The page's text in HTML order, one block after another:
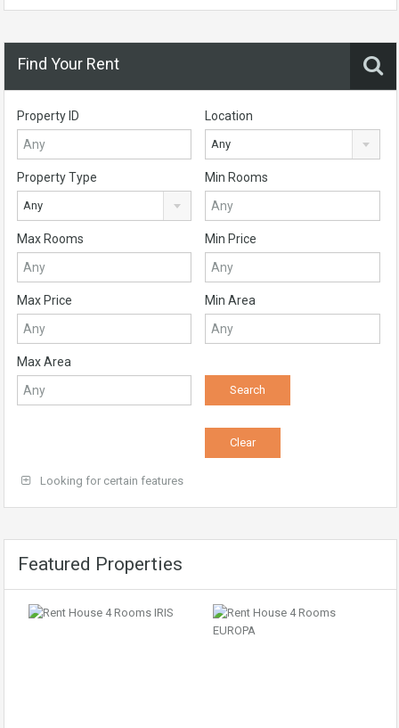
Find Your Rent
Property ID Location
Any
Property Type
Any
Min Rooms
Max Rooms Min Price
Max Price Min Area
Max Area
Looking for certain features
Featured Properties